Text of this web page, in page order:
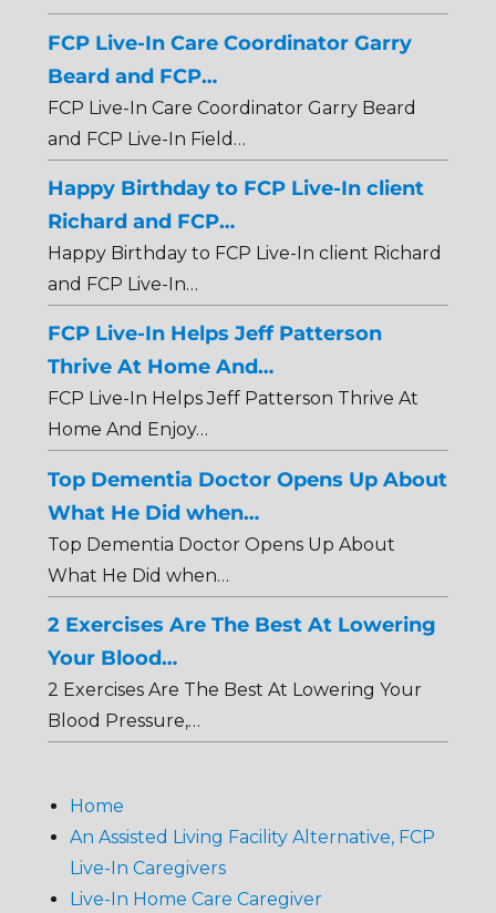
FCP Live-In Care Coordinator Garry
Beard and FCP…
FCP Live-In Care Coordinator Garry Beard
and FCP Live-In Field…
Happy Birthday to FCP Live-In client
Richard and FCP…
Happy Birthday to FCP Live-In client Richard
and FCP Live-In…
FCP Live-In Helps Jeff Patterson
Thrive At Home And…
FCP Live-In Helps Jeff Patterson Thrive At
Home And Enjoy…
Top Dementia Doctor Opens Up About
What He Did when…
Top Dementia Doctor Opens Up About
What He Did when…
2 Exercises Are The Best At Lowering
Your Blood…
2 Exercises Are The Best At Lowering Your
Blood Pressure,…
Home
An Assisted Living Facility Alternative, FCP
Live-In Caregivers
Live-In Home Care Caregiver